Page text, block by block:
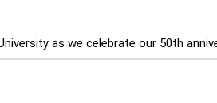
as we celebrate our 50th